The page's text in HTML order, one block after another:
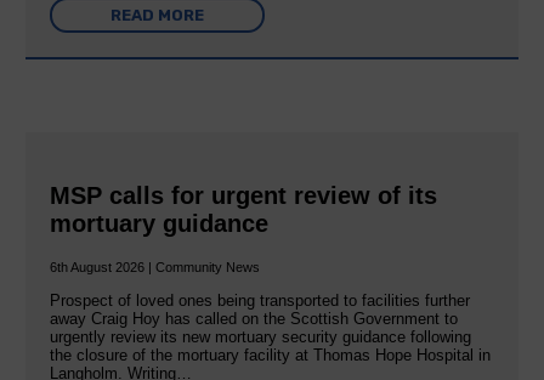
READ MORE
MSP calls for urgent review of its
mortuary guidance
6th August 2026 | Community News
Prospect of loved ones being transported to facilities further
away Craig Hoy has called on the Scottish Government to
urgently review its new mortuary security guidance following
the closure of the mortuary facility at Thomas Hope Hospital in
Langholm. Writing…